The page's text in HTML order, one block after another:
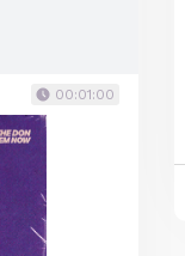
00:01:00